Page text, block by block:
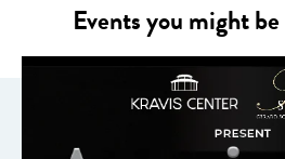
Events you might